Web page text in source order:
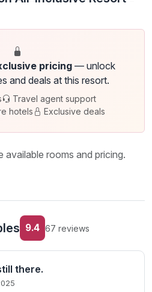
pricing— unlock
and deals at this resort.
Travel agent support
hotels
Exclusive deals
rooms and pricing.
9.4 67 reviews
there.